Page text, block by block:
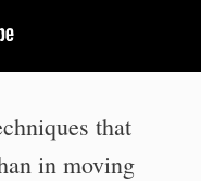
that
in moving